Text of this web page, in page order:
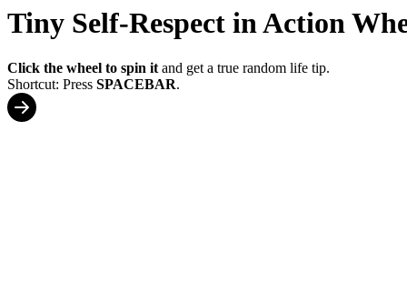
Tiny Self-Respect in Action
Click the wheel to spin it and get a true random life tip.
Shortcut: Press SPACEBAR.